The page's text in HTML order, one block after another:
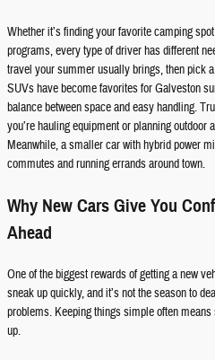
Whether it’s finding your favorite camping
programs, every type of driver has different
travel your summer usually brings, then pick
SUVs have become favorites for Galveston
balance between space and easy handling.
you’re hauling equipment or planning outdoor
Meanwhile, a smaller car with hybrid power
commutes and running errands around town.
Why New Cars Give You
Ahead
One of the biggest rewards of getting a new
sneak up quickly, and it’s not the season to
problems. Keeping things simple often
up.